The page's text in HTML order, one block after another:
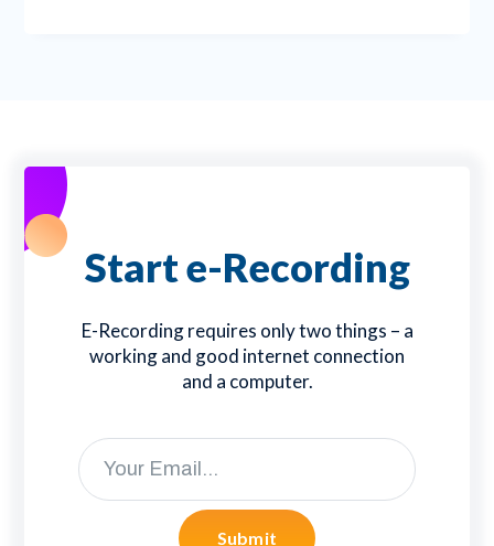
Start e-Recording
E-Recording requires only two things – a
working and good internet connection
and a computer.